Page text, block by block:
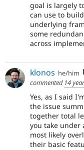
goal is largely
can use to
underlying
some
across
klonos he/him
commented 14
Yes, as I said
the issue
together total
you take under
most likely
their basic